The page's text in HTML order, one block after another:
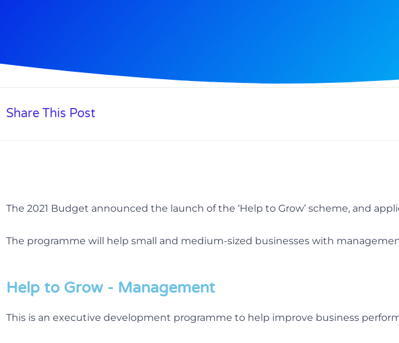
Share This Post
The 2021 Budget announced the launch of the ‘Help to Grow’ scheme, and
The programme will help small and medium-sized businesses with
Help to Grow - Management
This is an executive development programme to help improve business